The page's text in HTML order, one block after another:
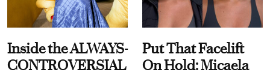
Inside the ALWAYS-
CONTROVERSIAL
Put That Facelift
On Hold: Micaela